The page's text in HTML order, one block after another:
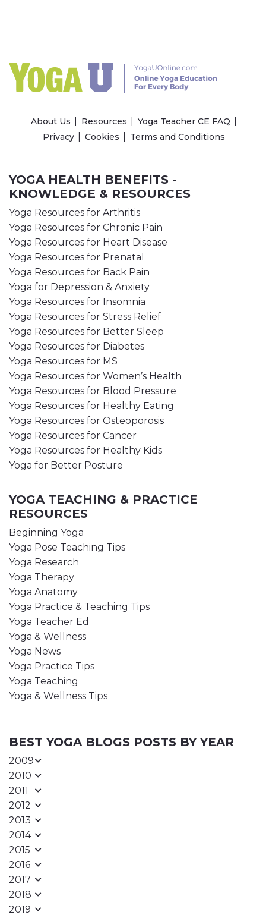
About Us Resources
Yoga Teacher CE FAQ
Privacy
Cookies Terms and Conditions
YOGA HEALTH BENEFITS -
KNOWLEDGE & RESOURCES
Yoga Resources for Arthritis
Yoga Resources for Chronic Pain
Yoga Resources for Heart Disease
Yoga Resources for Prenatal
Yoga Resources for Back Pain
Yoga for Depression & Anxiety
Yoga Resources for Insomnia
Yoga Resources for Stress Relief
Yoga Resources for Better Sleep
Yoga Resources for Diabetes
Yoga Resources for MS
Yoga Resources for Women’s Health
Yoga Resources for Blood Pressure
Yoga Resources for Healthy Eating
Yoga Resources for Osteoporosis
Yoga Resources for Cancer
Yoga Resources for Healthy Kids
Yoga for Better Posture
YOGA TEACHING & PRACTICE
RESOURCES
Beginning Yoga
Yoga Pose Teaching Tips
Yoga Research
Yoga Therapy
Yoga Anatomy
Yoga Practice & Teaching Tips
Yoga Teacher Ed
Yoga & Wellness
Yoga News
Yoga Practice Tips
Yoga Teaching
Yoga & Wellness Tips
BEST YOGA BLOGS POSTS BY YEAR
2009
2010
2011
2012
2013
2014
2015
2016
2017
2018
2019